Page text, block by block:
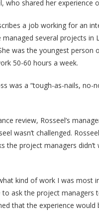
who shared her experience
a job working for an
several projects in
was the youngest person
50-60 hours a week.
was a “tough-as-nails, no-
review, Rosseel’s
wasn’t challenged.
the project managers didn’t
kind of work I was most
to ask the project managers
that the experience would